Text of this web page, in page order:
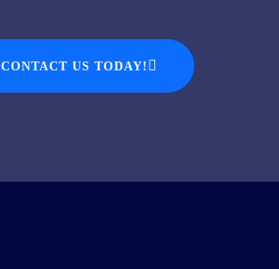
CONTACT US TODAY!